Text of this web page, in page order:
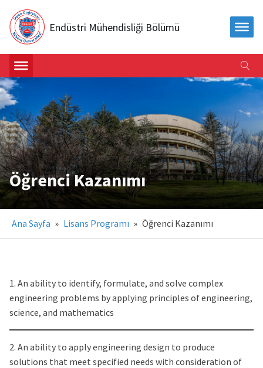
Endüstri Mühendisliği Bölümü
Öğrenci Kazanımı
Ana Sayfa » Lisans Programı » Öğrenci Kazanımı
1. An ability to identify, formulate, and solve complex
engineering problems by applying principles of engineering,
science, and mathematics
2. An ability to apply engineering design to produce
solutions that meet specified needs with consideration of